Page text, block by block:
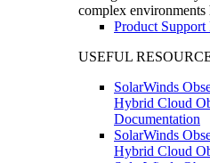
complex
Product Support
USEFUL
SolarWinds
Hybrid Cloud
Documentation
SolarWinds
Hybrid Cloud